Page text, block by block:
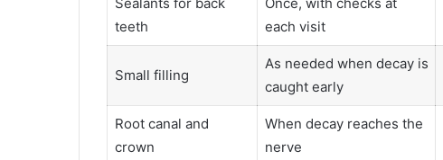
teeth
each visit
Small filling
As needed when decay is
caught early
Root canal and
crown
When decay reaches the
nerve